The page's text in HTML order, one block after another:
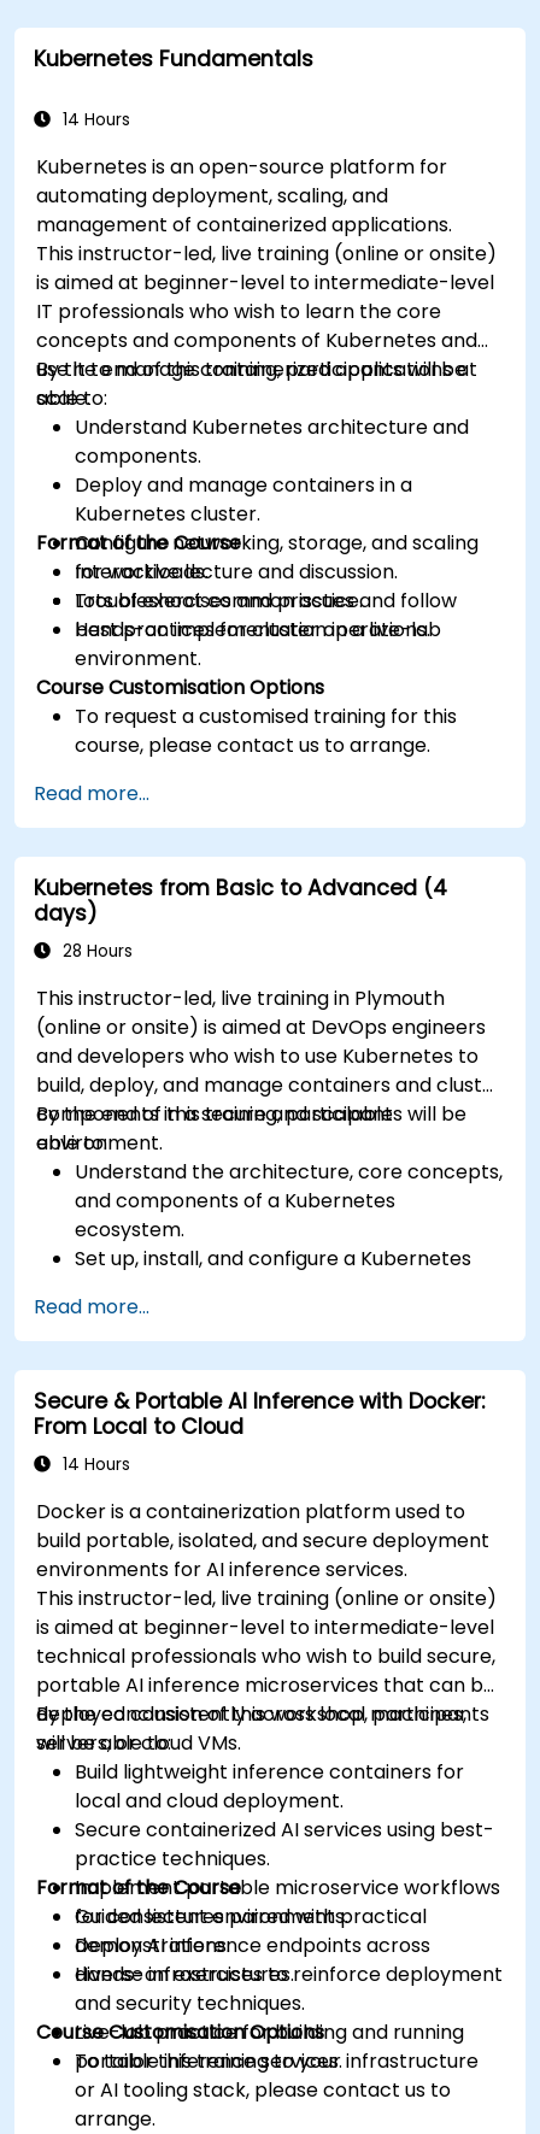
Kubernetes Fundamentals
14 Hours
Kubernetes is an open-source platform for
automating deployment, scaling, and
management of containerized applications.
This instructor-led, live training (online or onsite)
is aimed at beginner-level to intermediate-level
IT professionals who wish to learn the core
concepts and components of Kubernetes and
use it to manage containerized applications at
scale.
By the end of this training, participants will be
able to:
Understand Kubernetes architecture and
components.
Deploy and manage containers in a
Kubernetes cluster.
Configure networking, storage, and scaling
for workloads.
Troubleshoot common issues and follow
best practices for cluster operations.
Format of the Course
Interactive lecture and discussion.
Lots of exercises and practice.
Hands-on implementation in a live-lab
environment.
Course Customisation Options
To request a customised training for this
course, please contact us to arrange.
Read more...
Kubernetes from Basic to Advanced (4
days)
28 Hours
This instructor-led, live training in Plymouth
(online or onsite) is aimed at DevOps engineers
and developers who wish to use Kubernetes to
build, deploy, and manage containers and cluster
components in a secure and scalable
environment.
By the end of this training, participants will be
able to:
Understand the architecture, core concepts,
and components of a Kubernetes
ecosystem.
Set up, install, and configure a Kubernetes
Learn how to execute Kubernetes
operations using the command line tools.
Get a hands-on experience from basic to
advanced Kubernetes operations and
administration.
Read more...
Secure & Portable AI Inference with Docker:
From Local to Cloud
14 Hours
Docker is a containerization platform used to
build portable, isolated, and secure deployment
environments for AI inference services.
This instructor-led, live training (online or onsite)
is aimed at beginner-level to intermediate-level
technical professionals who wish to build secure,
portable AI inference microservices that can be
deployed consistently across local machines,
servers, or cloud VMs.
By the conclusion of this workshop, participants
will be able to:
Build lightweight inference containers for
local and cloud deployment.
Secure containerized AI services using best-
practice techniques.
Implement portable microservice workflows
for consistent environments.
Deploy AI inference endpoints across
diverse infrastructures.
Format of the Course
Guided lectures paired with practical
demonstrations.
Hands-on exercises to reinforce deployment
and security techniques.
Live-lab practice for building and running
portable inference services.
Course Customisation Options
To tailor this training to your infrastructure
or AI tooling stack, please contact us to
arrange.